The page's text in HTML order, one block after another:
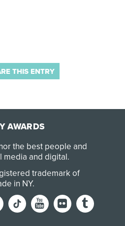
THIS ENTRY
AWARDS
the best people and
media and digital.
trademark of
in NY.